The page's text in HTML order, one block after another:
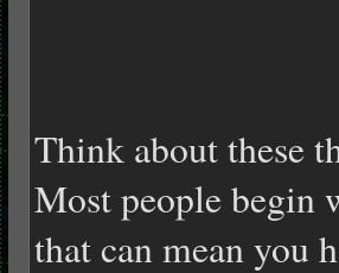
Think about these
Most people begin
that can mean you